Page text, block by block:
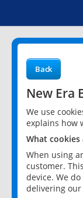
Back
New Era
We use
explains how
What cookies
When using
customer.
device. We
delivering